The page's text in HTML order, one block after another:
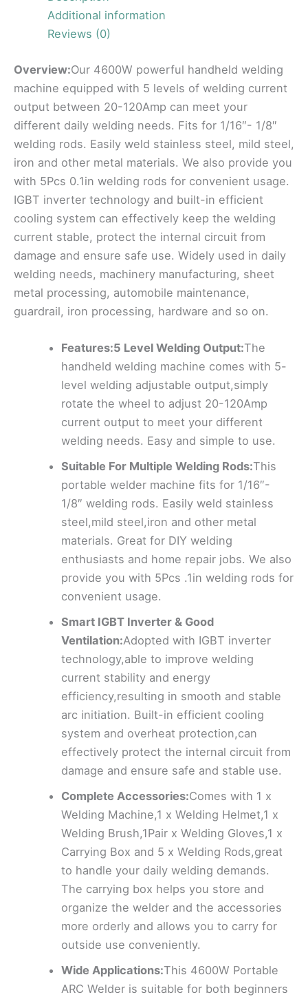
Additional information
Reviews (0)
Overview:Our 4600W powerful handheld welding
machine equipped with 5 levels of welding current
output between 20-120Amp can meet your
different daily welding needs. Fits for 1/16″- 1/8″
welding rods. Easily weld stainless steel, mild steel,
iron and other metal materials. We also provide you
with 5Pcs 0.1in welding rods for convenient usage.
IGBT inverter technology and built-in efficient
cooling system can effectively keep the welding
current stable, protect the internal circuit from
damage and ensure safe use. Widely used in daily
welding needs, machinery manufacturing, sheet
metal processing, automobile maintenance,
guardrail, iron processing, hardware and so on.
Features:5 Level Welding Output:The
handheld welding machine comes with 5-
level welding adjustable output,simply
rotate the wheel to adjust 20-120Amp
current output to meet your different
welding needs. Easy and simple to use.
Suitable For Multiple Welding Rods:This
portable welder machine fits for 1/16″-
1/8″ welding rods. Easily weld stainless
steel,mild steel,iron and other metal
materials. Great for DIY welding
enthusiasts and home repair jobs. We also
provide you with 5Pcs .1in welding rods for
convenient usage.
Smart IGBT Inverter & Good
Ventilation:Adopted with IGBT inverter
technology,able to improve welding
current stability and energy
efficiency,resulting in smooth and stable
arc initiation. Built-in efficient cooling
system and overheat protection,can
effectively protect the internal circuit from
damage and ensure safe and stable use.
Complete Accessories:Comes with 1 x
Welding Machine,1 x Welding Helmet,1 x
Welding Brush,1Pair x Welding Gloves,1 x
Carrying Box and 5 x Welding Rods,great
to handle your daily welding demands.
The carrying box helps you store and
organize the welder and the accessories
more orderly and allows you to carry for
outside use conveniently.
Wide Applications:This 4600W Portable
ARC Welder is suitable for both beginners